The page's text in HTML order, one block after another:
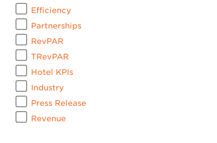
Efficiency
Partnerships
RevPAR
TRevPAR
Hotel KPIs
Industry
Press Release
Revenue